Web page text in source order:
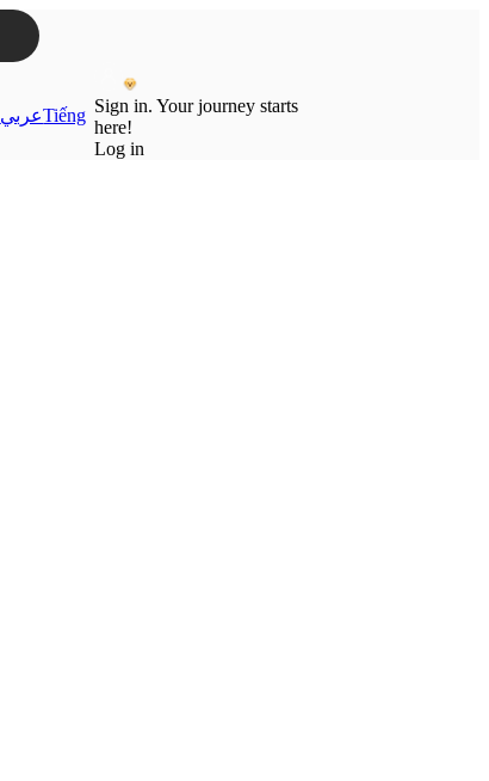
عربيTiếng Sign in. Your journey starts
here!
Log in